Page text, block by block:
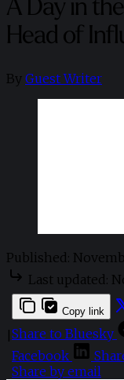
A Day in
Head of
By Guest Writer
Published:
Last updated:
Copy link
Share to Bluesky
Facebook
Share by email